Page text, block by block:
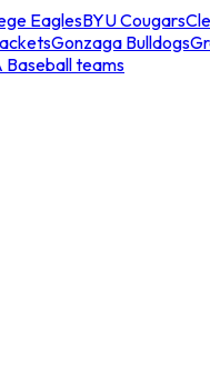
EaglesBYU Cougars
Gonzaga Bulldogs
Baseball teams